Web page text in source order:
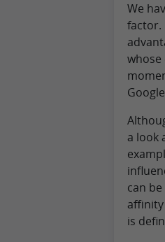
We
factor.
whose
a look
can
affinity
is